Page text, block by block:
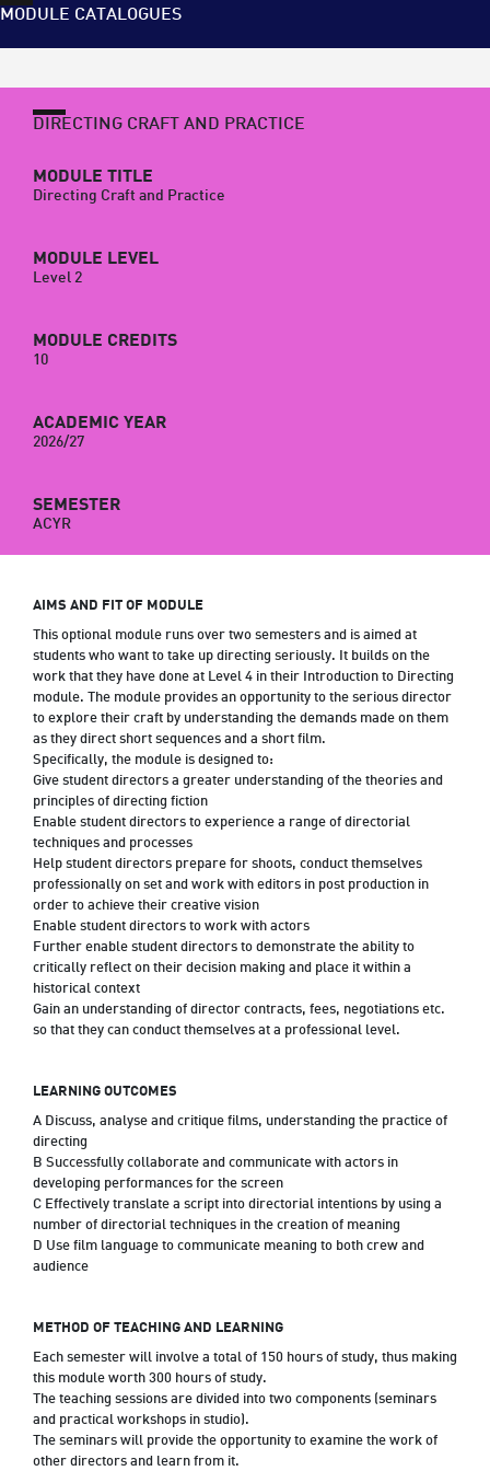
MODULE CATALOGUES
DIRECTING CRAFT AND PRACTICE
MODULE TITLE
Directing Craft and Practice
MODULE LEVEL
Level 2
MODULE CREDITS
10
ACADEMIC YEAR
2026/27
SEMESTER
ACYR
AIMS AND FIT OF MODULE
This optional module runs over two semesters and is aimed at
students who want to take up directing seriously. It builds on the
work that they have done at Level 4 in their Introduction to Directing
module. The module provides an opportunity to the serious director
to explore their craft by understanding the demands made on them
as they direct short sequences and a short film.
Specifically, the module is designed to:
Give student directors a greater understanding of the theories and
principles of directing fiction
Enable student directors to experience a range of directorial
techniques and processes
Help student directors prepare for shoots, conduct themselves
professionally on set and work with editors in post production in
order to achieve their creative vision
Enable student directors to work with actors
Further enable student directors to demonstrate the ability to
critically reflect on their decision making and place it within a
historical context
Gain an understanding of director contracts, fees, negotiations etc.
so that they can conduct themselves at a professional level.
LEARNING OUTCOMES
A Discuss, analyse and critique films, understanding the practice of
directing
B Successfully collaborate and communicate with actors in
developing performances for the screen
C Effectively translate a script into directorial intentions by using a
number of directorial techniques in the creation of meaning
D Use film language to communicate meaning to both crew and
audience
METHOD OF TEACHING AND LEARNING
Each semester will involve a total of 150 hours of study, thus making
this module worth 300 hours of study.
The teaching sessions are divided into two components (seminars
and practical workshops in studio).
The seminars will provide the opportunity to examine the work of
other directors and learn from it.